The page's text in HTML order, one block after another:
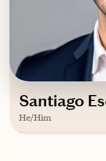
Santiago
He/Him